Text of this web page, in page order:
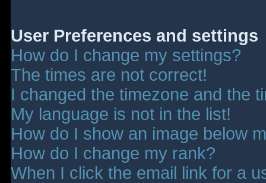
User Preferences and settings
How do I change my settings?
The times are not correct!
I changed the timezone and the
My language is not in the list!
How do I show an image below
How do I change my rank?
When I click the email link for a